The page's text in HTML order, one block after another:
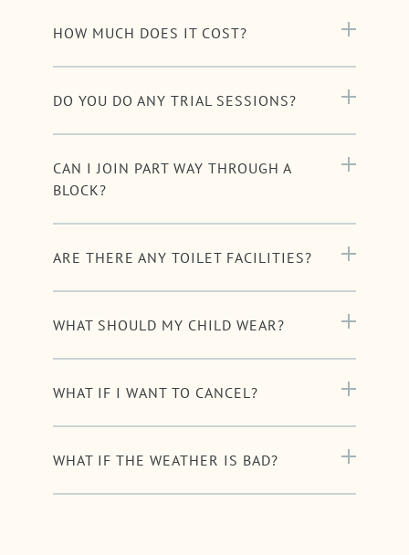
HOW MUCH DOES IT COST?
DO YOU DO ANY TRIAL SESSIONS?
CAN I JOIN PART WAY THROUGH A
BLOCK?
ARE THERE ANY TOILET FACILITIES?
WHAT SHOULD MY CHILD WEAR?
WHAT IF I WANT TO CANCEL?
WHAT IF THE WEATHER IS BAD?